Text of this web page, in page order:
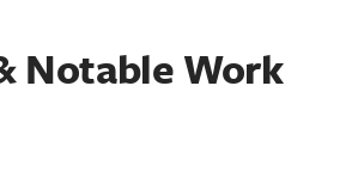
Notable Work